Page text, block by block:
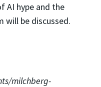
AI hype and the
will be discussed.
milchberg-